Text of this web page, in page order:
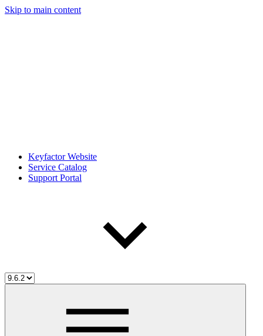
Skip to main content
Keyfactor Website
Service Catalog
Support Portal